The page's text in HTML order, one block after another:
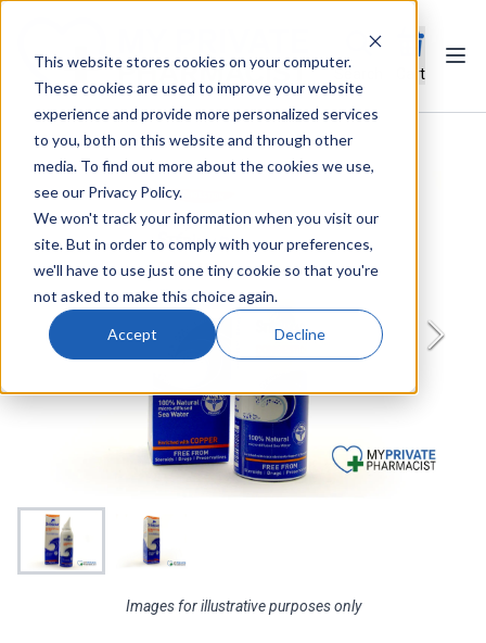
This website stores cookies on your computer.
These cookies are used to improve your website
experience and provide more personalized services
to you, both on this website and through other
media. To find out more about the cookies we use,
see our Privacy Policy.
We won't track your information when you visit our
site. But in order to comply with your preferences,
we'll have to use just one tiny cookie so that you're
not asked to make this choice again.
Accept Decline
Cart
Images for illustrative purposes only